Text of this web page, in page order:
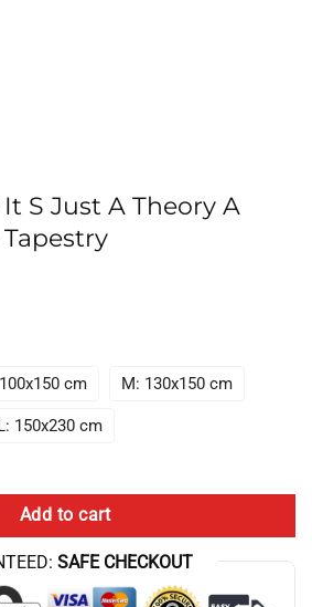
S Just A Theory A
cm M: 130x150 cm
150x230 cm
A Game Theory Tapestry quantity
Add to cart
SAFE CHECKOUT